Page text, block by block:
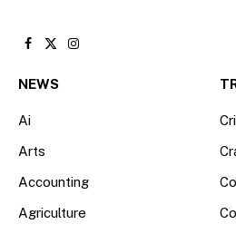
Facebook
X
Instagram
NEWS
Ai
Arts
Accounting
Agriculture